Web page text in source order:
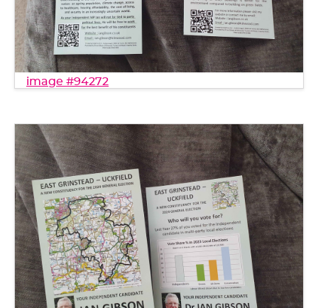
image #94272